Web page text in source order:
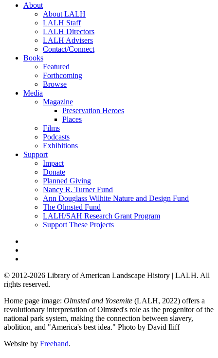
About
About LALH
LALH Staff
LALH Directors
LALH Advisers
Contact/Connect
Books
Featured
Forthcoming
Browse
Media
Magazine
Preservation Heroes
Places
Films
Podcasts
Exhibitions
Support
Impact
Donate
Planned Giving
Nancy R. Turner Fund
Ann Douglass Wilhite Nature and Design Fund
The Olmsted Fund
LALH/SAH Research Grant Program
Support These Projects
© 2012-2026 Library of American Landscape History | LALH. All
rights reserved.
Home page image: Olmsted and Yosemite (LALH, 2022) offers a
revolutionary interpretation of Olmsted's role as the progenitor of the
national park system, making the connection between slavery,
abolition, and "America's best idea." Photo by David Iliff
Website by Freehand.